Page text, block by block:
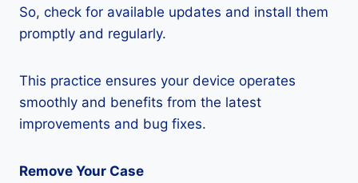
So, check for available updates and install them
promptly and regularly.
This practice ensures your device operates
smoothly and benefits from the latest
improvements and bug fixes.
Remove Your Case